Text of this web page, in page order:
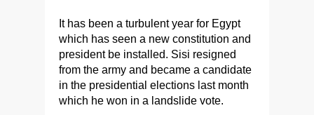
It has been a turbulent year for Egypt
which has seen a new constitution and
president be installed. Sisi resigned
from the army and became a candidate
in the presidential elections last month
which he won in a landslide vote.